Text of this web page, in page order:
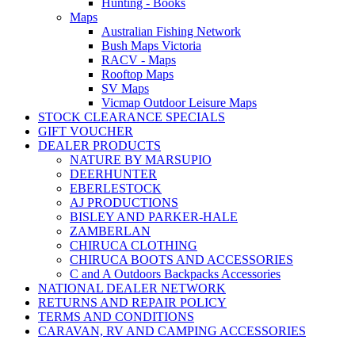
Hunting - Books
Maps
Australian Fishing Network
Bush Maps Victoria
RACV - Maps
Rooftop Maps
SV Maps
Vicmap Outdoor Leisure Maps
STOCK CLEARANCE SPECIALS
GIFT VOUCHER
DEALER PRODUCTS
NATURE BY MARSUPIO
DEERHUNTER
EBERLESTOCK
AJ PRODUCTIONS
BISLEY AND PARKER-HALE
ZAMBERLAN
CHIRUCA CLOTHING
CHIRUCA BOOTS AND ACCESSORIES
C and A Outdoors Backpacks Accessories
NATIONAL DEALER NETWORK
RETURNS AND REPAIR POLICY
TERMS AND CONDITIONS
CARAVAN, RV AND CAMPING ACCESSORIES